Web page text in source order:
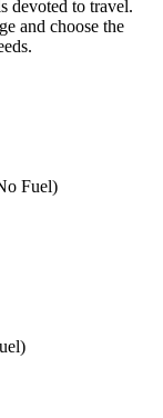
devoted to travel.
and choose the
Fuel)